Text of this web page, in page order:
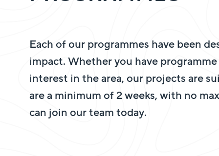
Each of our programmes have been
impact. Whether you have
interest in the area, our projects are
are a minimum of 2 weeks, with no
can join our team today.